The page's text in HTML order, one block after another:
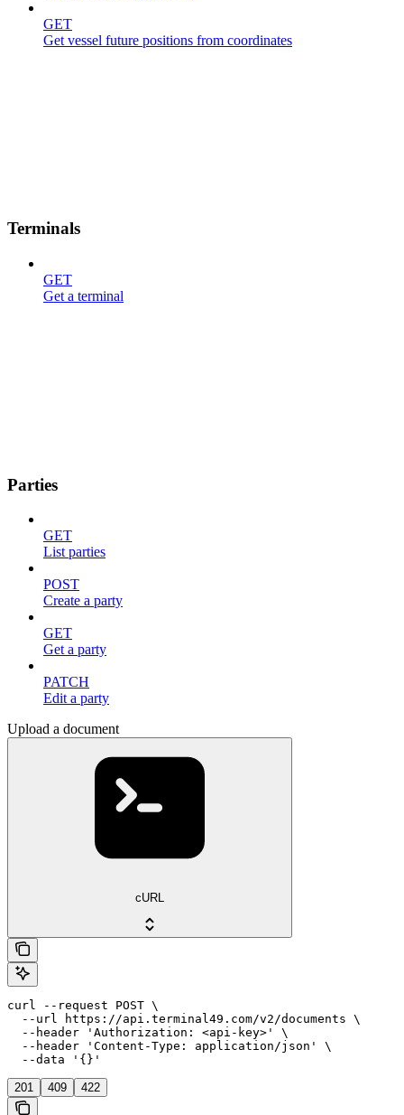
GET
Get vessel future positions from coordinates
Terminals
GET
Get a terminal
Parties
GET
List parties
POST
Create a party
GET
Get a party
PATCH
Edit a party
Upload a document
cURL
curl --request POST \
  --url https://api.terminal49.com/v2/documents \
  --header 'Authorization: <api-key>' \
  --header 'Content-Type: application/json' \
  --data '{}'
201 409 422